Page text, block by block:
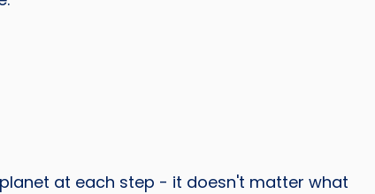
at each step - it doesn't matter what